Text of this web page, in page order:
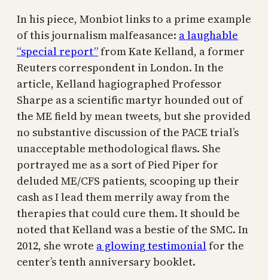
In his piece, Monbiot links to a prime example
of this journalism malfeasance: a laughable
“special report”from Kate Kelland, a former
Reuters correspondent in London. In the
article, Kelland hagiographed Professor
Sharpe as a scientific martyr hounded out of
the ME field by mean tweets, but she provided
no substantive discussion of the PACE trial’s
unacceptable methodological flaws. She
portrayed me as a sort of Pied Piper for
deluded ME/CFS patients, scooping up their
cash as I lead them merrily away from the
therapies that could cure them. It should be
noted that Kelland was a bestie of the SMC. In
2012, she wrote a glowing testimonialfor the
center’s tenth anniversary booklet.